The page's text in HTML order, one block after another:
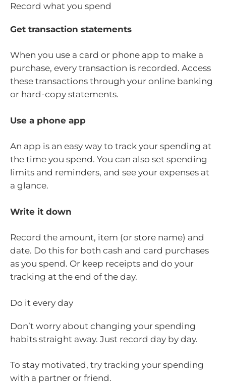
Record what you spend
Get transaction statements
When you use a card or phone app to make a
purchase, every transaction is recorded. Access
these transactions through your online banking
or hard-copy statements.
Use a phone app
An app is an easy way to track your spending at
the time you spend. You can also set spending
limits and reminders, and see your expenses at
a glance.
Write it down
Record the amount, item (or store name) and
date. Do this for both cash and card purchases
as you spend. Or keep receipts and do your
tracking at the end of the day.
Do it every day
Don’t worry about changing your spending
habits straight away. Just record day by day.
To stay motivated, try tracking your spending
with a partner or friend.